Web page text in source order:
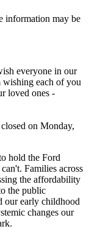
information may be
everyone in our
each of you
loved ones -
on Monday,
hold the Ford
Families across
the affordability
the public
our early childhood
changes our